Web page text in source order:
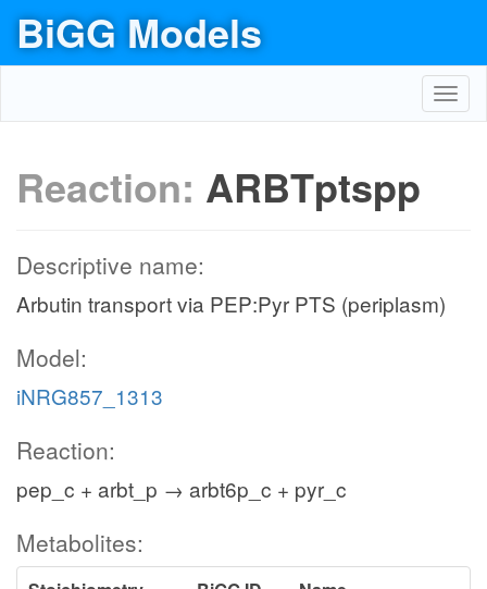
BiGG Models
Reaction: ARBTptspp
Descriptive name:
Arbutin transport via PEP:Pyr PTS (periplasm)
Model:
iNRG857_1313
Reaction:
pep_c + arbt_p → arbt6p_c + pyr_c
Metabolites: